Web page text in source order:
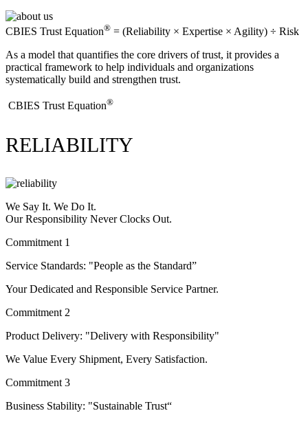
CBIES Trust Equation® = (Reliability × Expertise × Agility) ÷ Risk
As a model that quantifies the core drivers of trust, it provides a
practical framework to help individuals and organizations
systematically build and strengthen trust.
​CBIES Trust Equation®
RELIABILITY
We Say It. We Do It.
Our Responsibility Never Clocks Out.
Commitment 1
Service Standards: "People as the Standard”
Your Dedicated and Responsible Service Partner.
Commitment 2
Product Delivery: "Delivery with Responsibility"
We Value Every Shipment, Every Satisfaction.
Commitment 3
Business Stability: "Sustainable Trust“